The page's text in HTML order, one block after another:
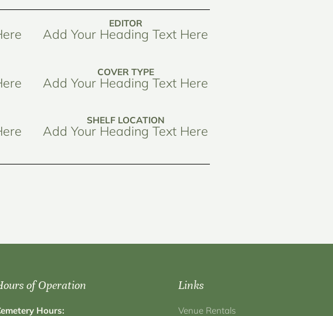
EDITOR
Add Your Heading Text Here
COVER TYPE
Add Your Heading Text Here
SHELF LOCATION
Add Your Heading Text Here
of Operation
Hours:
Links
Venue Rentals